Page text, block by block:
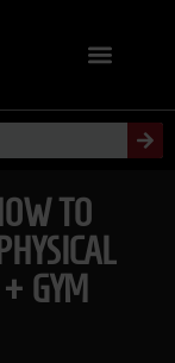
TO
GYM